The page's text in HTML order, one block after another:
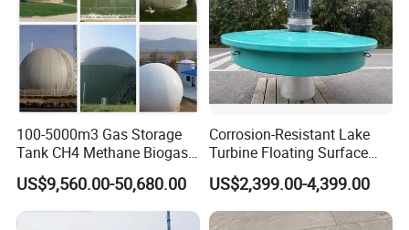
100-5000m3 Gas Storage
Tank CH4 Methane Biogas
Holder for Biogas Plant
US$9,560.00-50,680.00
Corrosion-Resistant Lake
Turbine Floating Surface
Aerators for Wwtp
US$2,399.00-4,399.00